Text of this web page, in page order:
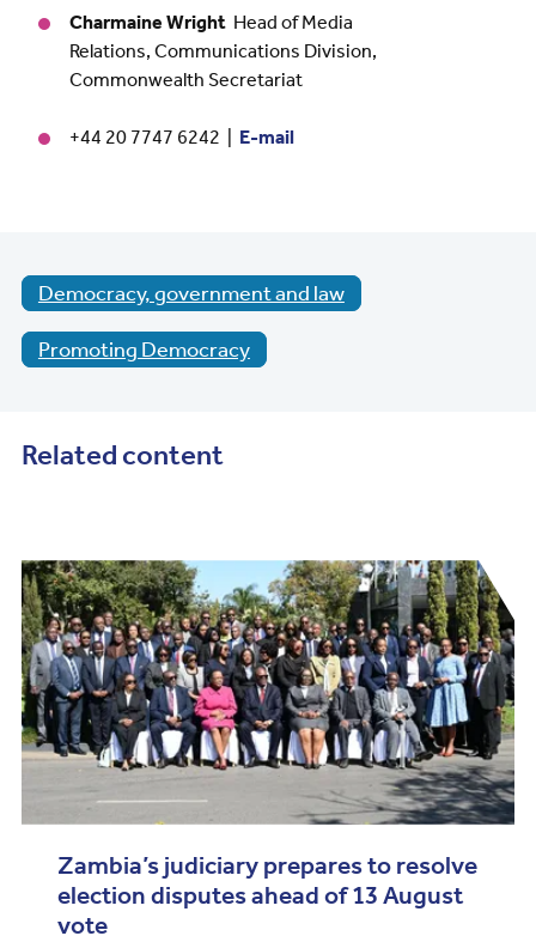
Charmaine Wright Head of Media
Relations, Communications Division,
Commonwealth Secretariat
+44 20 7747 6242 | E-mail
Democracy, government and law
Promoting Democracy
Related content
Zambia’s judiciary prepares to resolve
election disputes ahead of 13 August
vote